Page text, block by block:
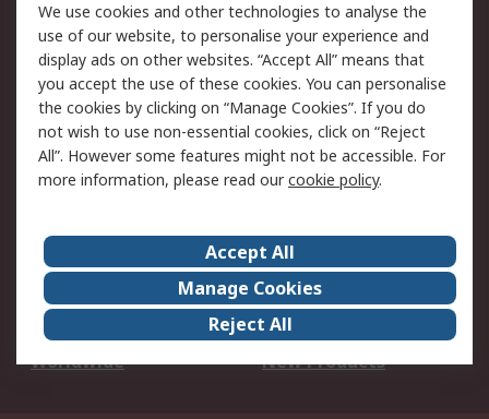
Legal
Cookie Policy
Email Security
Privacy Policy -
Updated
Website Terms
Terms and Conditions
of Sale
About Us
Careers
Corporate Group
Events
ESG
Our Certifications
Worldwide
New Products
We use cookies and other technologies to analyse the
use of our website, to personalise your experience and
display ads on other websites. “Accept All” means that
you accept the use of these cookies. You can personalise
the cookies by clicking on “Manage Cookies”. If you do
not wish to use non-essential cookies, click on “Reject
All”. However some features might not be accessible. For
more information, please read ourcookie policy.
Accept All
Manage Cookies
Reject All